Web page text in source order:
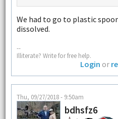
We had to go to plastic
dissolved.
--
Illiterate? Write for free help.
Login or
Thu, 09/27/2018 - 9:50am
bdhsfz6